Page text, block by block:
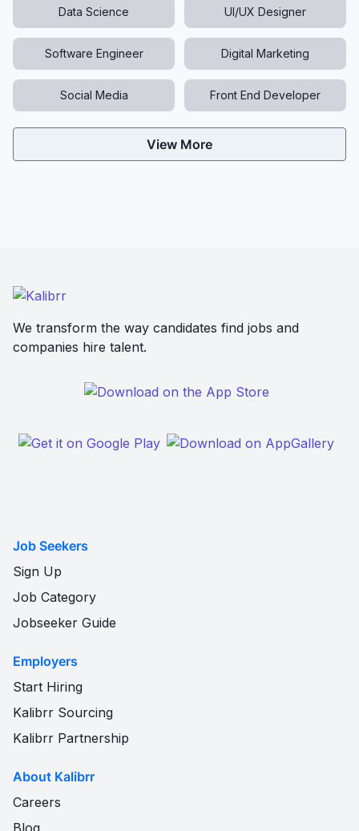
Data Science UI/UX Designer
Software Engineer Digital Marketing
Social Media Front End Developer
View More
We transform the way candidates find jobs and
companies hire talent.
Job Seekers
Sign Up
Job Category
Jobseeker Guide
Employers
Start Hiring
Kalibrr Sourcing
Kalibrr Partnership
About Kalibrr
Careers